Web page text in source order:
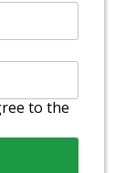
to the